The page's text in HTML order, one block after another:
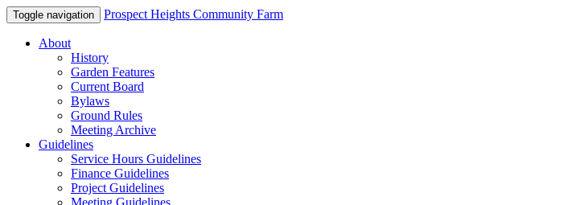
Toggle navigation Prospect Heights Community Farm
About
History
Garden Features
Current Board
Bylaws
Ground Rules
Meeting Archive
Guidelines
Service Hours Guidelines
Finance Guidelines
Project Guidelines
Meeting Guidelines